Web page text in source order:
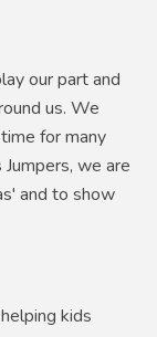
our part and
us. We
for many
we are
and to show
kids